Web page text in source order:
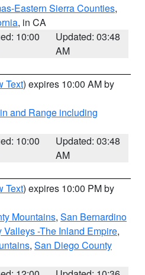
Eastern Sierra Counties,
, in CA
10:00
Updated: 03:48
AM
Text) expires 10:00 AM by
and Range including
10:00
Updated: 03:48
AM
Text) expires 10:00 PM by
Mountains, San Bernardino
-The Inland Empire,
, San Diego County